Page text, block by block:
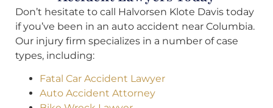
Don’t hesitate to call Halvorsen Klote Davis today
if you’ve been in an auto accident near Columbia.
Our injury firm specializes in a number of case
types, including:
Fatal Car Accident Lawyer
Auto Accident Attorney